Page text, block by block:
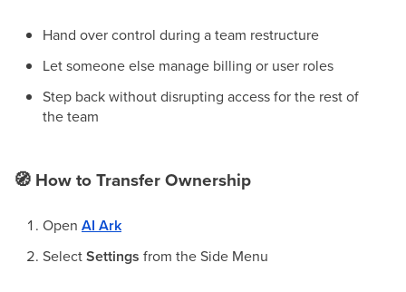
Hand over control during a team restructure
Let someone else manage billing or user roles
Step back without disrupting access for the rest of
the team
🧭 How to Transfer Ownership
Open AI Ark
SelectSettings from the Side Menu